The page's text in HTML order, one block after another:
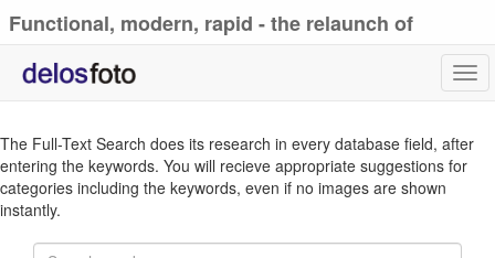
Functional, modern, rapid - the relaunch of
The Full-Text Search does its research in every database field, after
entering the keywords. You will recieve appropriate suggestions for
categories including the keywords, even if no images are shown
instantly.